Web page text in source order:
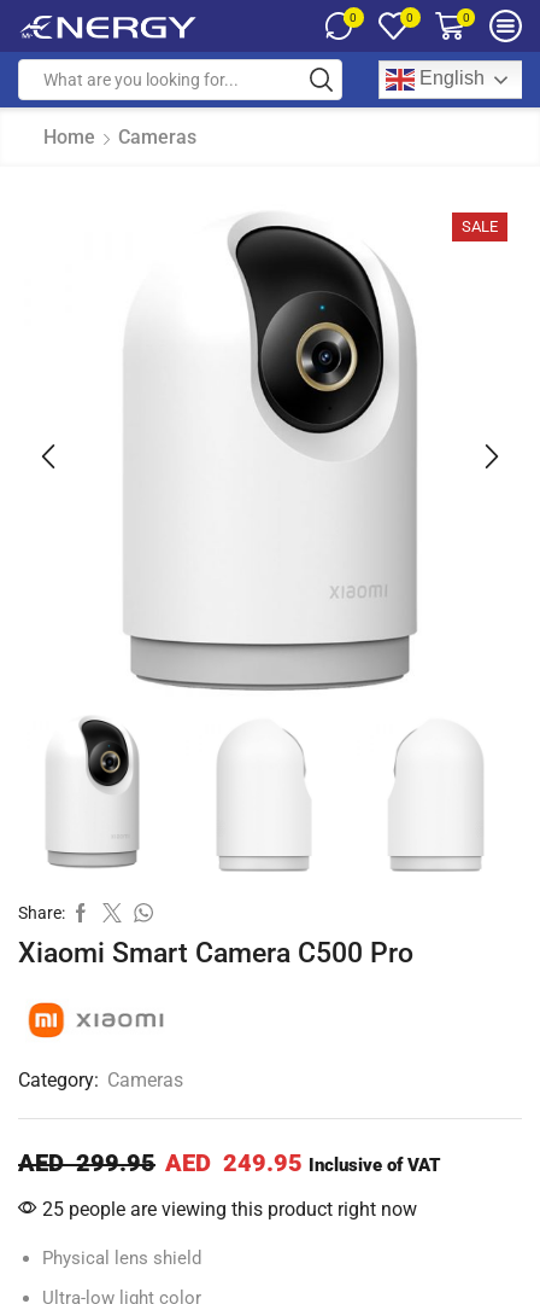
0 0 0
English
Home Cameras
SALE
Share:
Xiaomi Smart Camera C500 Pro
Category: Cameras
AED299.95 AED 249.95 Inclusive of VAT
25 people are viewing this product right now
Physical lens shield
Ultra-low light color